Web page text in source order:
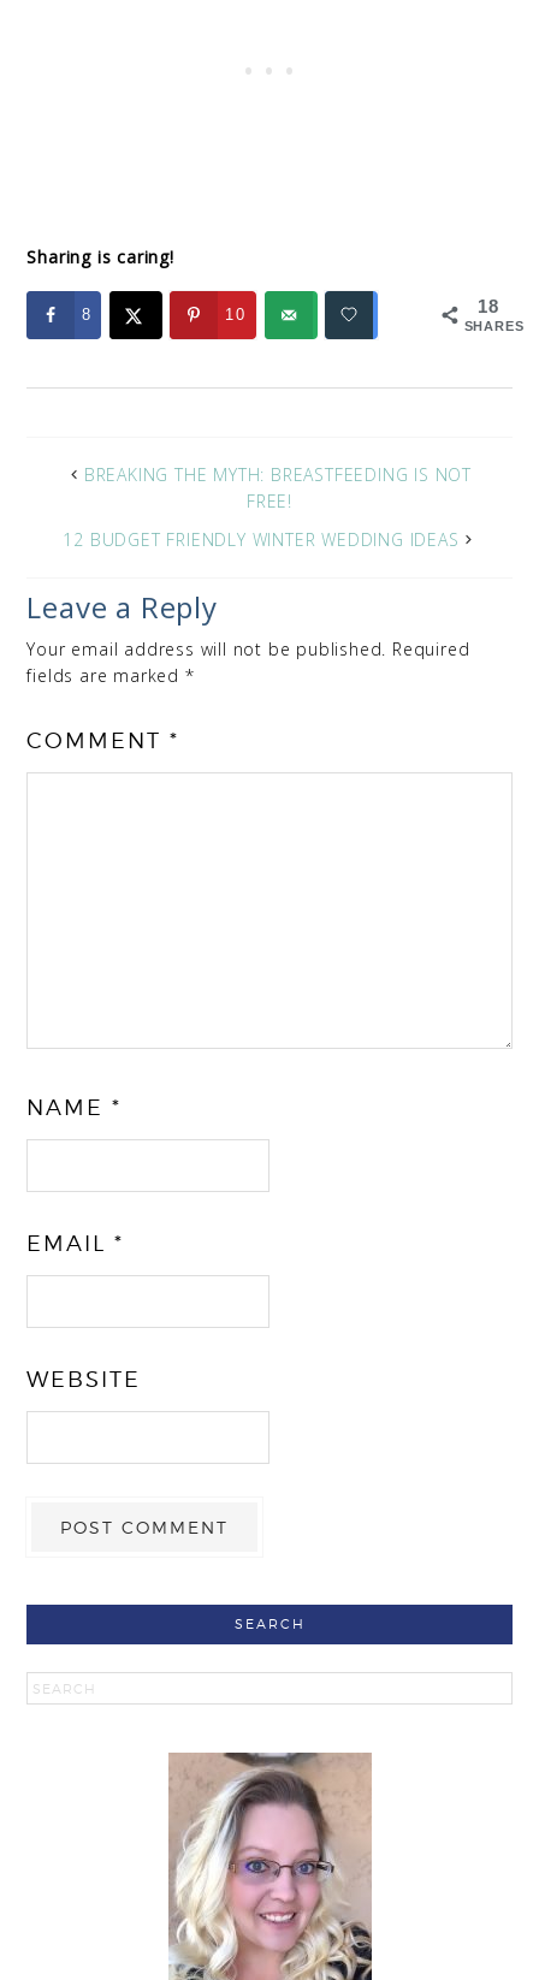
Sharing is caring!
18
SHARES
8 10
BREAKING THE MYTH: BREASTFEEDING IS NOT
FREE!
12 BUDGET FRIENDLY WINTER WEDDING IDEAS
Leave a Reply
Your email address will not be published. Required
fields are marked *
COMMENT*
NAME*
EMAIL*
WEBSITE
SEARCH